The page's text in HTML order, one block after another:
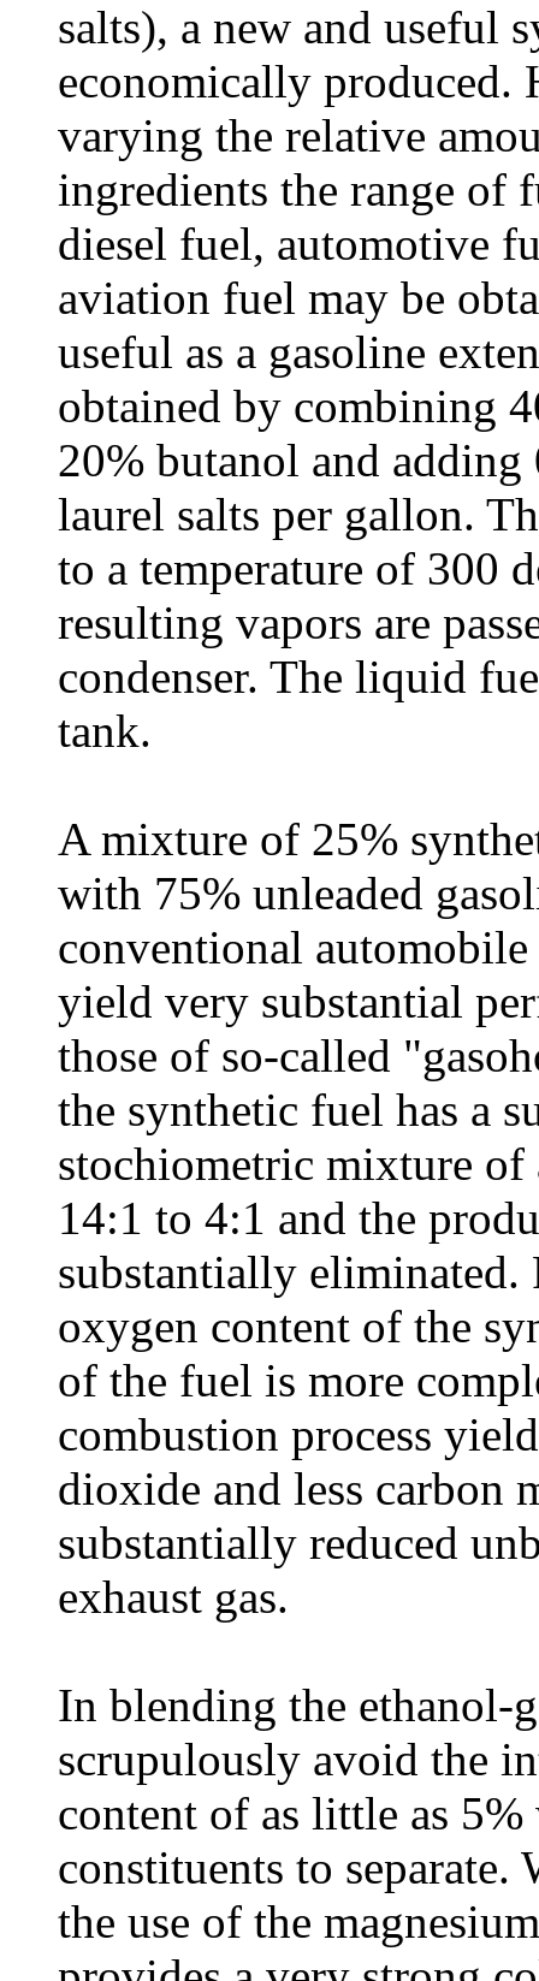
salts), a new and useful
economically produced.
varying the relative
ingredients the range of
diesel fuel, automotive
aviation fuel may be
useful as a gasoline
obtained by combining
20% butanol and
laurel salts per gallon.
to a temperature of 300
resulting vapors are
condenser. The liquid
tank.
A mixture of 25%
with 75% unleaded
conventional
yield very substantial
those of so-called
the synthetic fuel has a
stochiometric mixture
14:1 to 4:1 and the
substantially eliminated.
oxygen content of the
of the fuel is more
combustion process
dioxide and less carbon
substantially reduced
exhaust gas.
In blending the ethanol-
scrupulously avoid the
content of as little as
constituents to
the use of the